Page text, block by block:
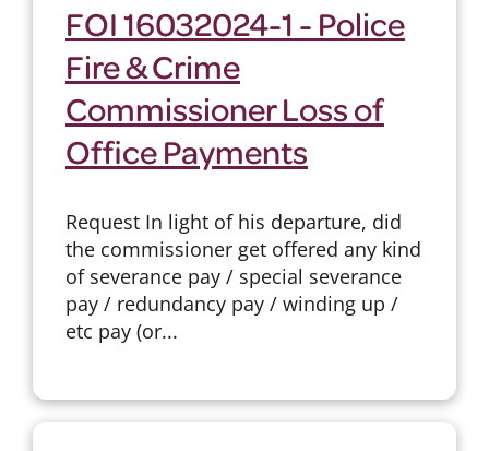
FOI 16032024-1 - Police
Fire & Crime
Commissioner Loss of
Office Payments
Request In light of his departure, did
the commissioner get offered any kind
of severance pay / special severance
pay / redundancy pay / winding up /
etc pay (or...